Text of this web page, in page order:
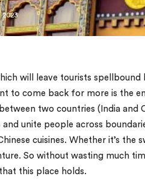
2023
will leave tourists
to come back for more is the
two countries (India
unite people across
cuisines. Whether it’s
So without wasting much
this place holds.